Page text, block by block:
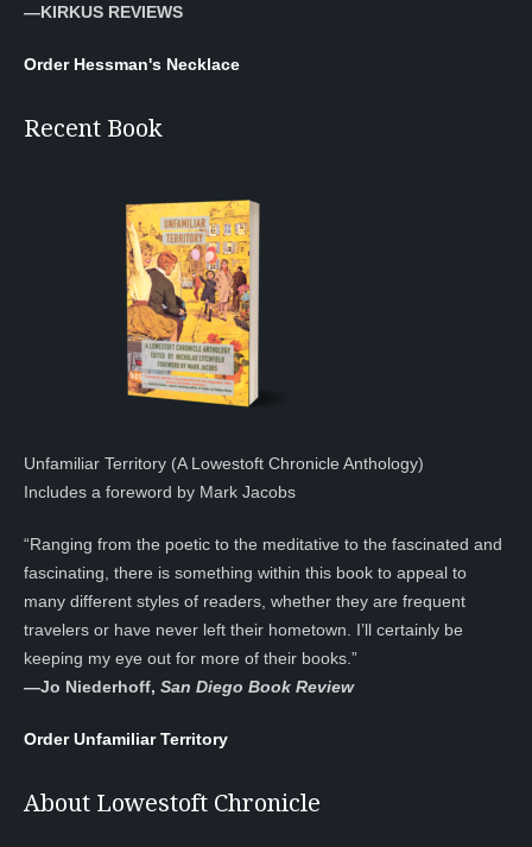
—KIRKUS REVIEWS
Order Hessman's Necklace
Recent Book
Unfamiliar Territory (A Lowestoft Chronicle Anthology)
Includes a foreword by Mark Jacobs
“Ranging from the poetic to the meditative to the fascinated and
fascinating, there is something within this book to appeal to
many different styles of readers, whether they are frequent
travelers or have never left their hometown. I’ll certainly be
keeping my eye out for more of their books.”
—Jo Niederhoff, San Diego Book Review
Order Unfamiliar Territory
About Lowestoft Chronicle